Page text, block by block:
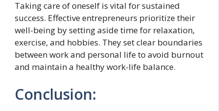
Taking care of oneself is vital for sustained
success. Effective entrepreneurs prioritize their
well-being by setting aside time for relaxation,
exercise, and hobbies. They set clear boundaries
between work and personal life to avoid burnout
and maintain a healthy work-life balance.
Conclusion: